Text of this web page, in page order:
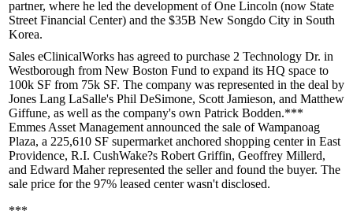
partner, where he led the development of One Lincoln (now State
Street Financial Center) and the $35B New Songdo City in South
Korea.
Sales eClinicalWorks has agreed to purchase 2 Technology Dr. in
Westborough from New Boston Fund to expand its HQ space to
100k SF from 75k SF. The company was represented in the deal by
Jones Lang LaSalle's Phil DeSimone, Scott Jamieson, and Matthew
Giffune, as well as the company's own Patrick Bodden.***
Emmes Asset Management announced the sale of Wampanoag
Plaza, a 225,610 SF supermarket anchored shopping center in East
Providence, R.I. CushWake?s Robert Griffin, Geoffrey Millerd,
and Edward Maherrepresented the seller and found the buyer. The
sale price for the 97% leased center wasn't disclosed.
***